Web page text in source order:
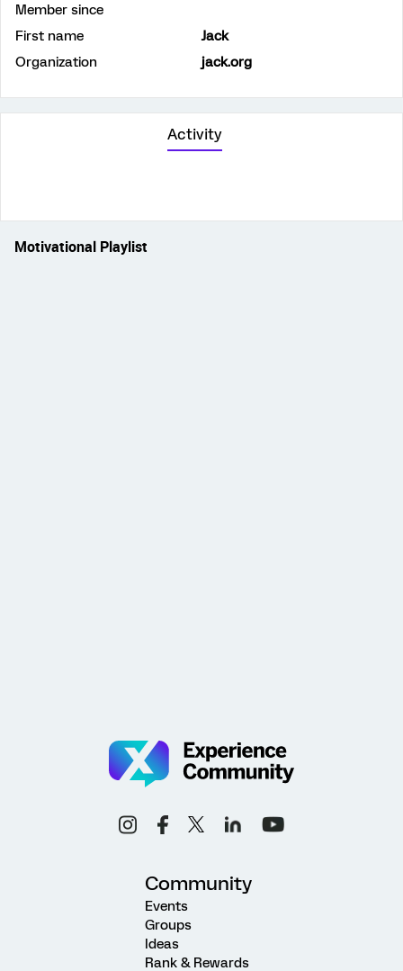
Member since
First name
Jack
Organization
jack.org
Activity
Motivational Playlist
Community
Events
Groups
Ideas
Rank & Rewards